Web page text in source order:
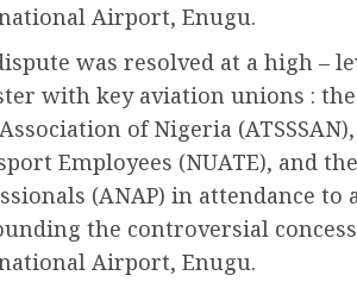
Airport, Enugu.
was resolved at a high –
with key aviation unions :
of Nigeria
Employees (NUATE), and
(ANAP) in attendance
the controversial
Airport, Enugu.